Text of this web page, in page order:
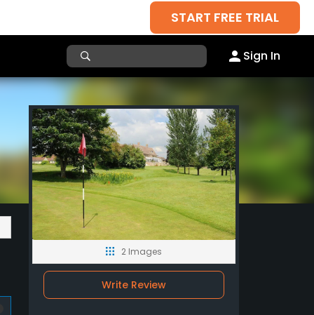
START FREE TRIAL
Sign In
2 Images
Write Review